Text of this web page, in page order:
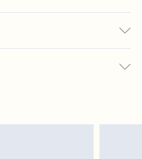
face masks, cosmetics,